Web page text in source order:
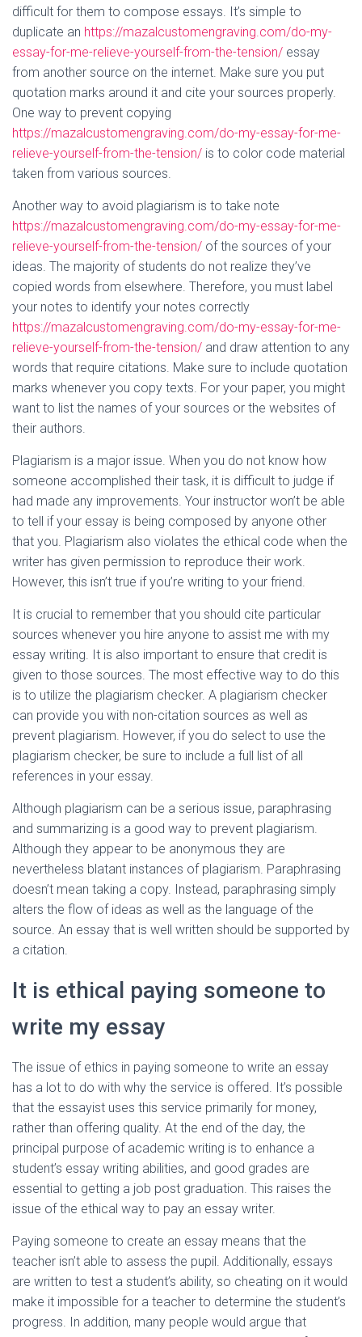
difficult for them to compose essays. It’s simple to
duplicate an https://mazalcustomengraving.com/do-my-
essay-for-me-relieve-yourself-from-the-tension/ essay
from another source on the internet. Make sure you put
quotation marks around it and cite your sources properly.
One way to prevent copying
https://mazalcustomengraving.com/do-my-essay-for-me-
relieve-yourself-from-the-tension/ is to color code material
taken from various sources.
Another way to avoid plagiarism is to take note
https://mazalcustomengraving.com/do-my-essay-for-me-
relieve-yourself-from-the-tension/ of the sources of your
ideas. The majority of students do not realize they’ve
copied words from elsewhere. Therefore, you must label
your notes to identify your notes correctly
https://mazalcustomengraving.com/do-my-essay-for-me-
relieve-yourself-from-the-tension/ and draw attention to any
words that require citations. Make sure to include quotation
marks whenever you copy texts. For your paper, you might
want to list the names of your sources or the websites of
their authors.
Plagiarism is a major issue. When you do not know how
someone accomplished their task, it is difficult to judge if
had made any improvements. Your instructor won’t be able
to tell if your essay is being composed by anyone other
that you. Plagiarism also violates the ethical code when the
writer has given permission to reproduce their work.
However, this isn’t true if you’re writing to your friend.
It is crucial to remember that you should cite particular
sources whenever you hire anyone to assist me with my
essay writing. It is also important to ensure that credit is
given to those sources. The most effective way to do this
is to utilize the plagiarism checker. A plagiarism checker
can provide you with non-citation sources as well as
prevent plagiarism. However, if you do select to use the
plagiarism checker, be sure to include a full list of all
references in your essay.
Although plagiarism can be a serious issue, paraphrasing
and summarizing is a good way to prevent plagiarism.
Although they appear to be anonymous they are
nevertheless blatant instances of plagiarism. Paraphrasing
doesn’t mean taking a copy. Instead, paraphrasing simply
alters the flow of ideas as well as the language of the
source. An essay that is well written should be supported by
a citation.
It is ethical paying someone to
write my essay
The issue of ethics in paying someone to write an essay
has a lot to do with why the service is offered. It’s possible
that the essayist uses this service primarily for money,
rather than offering quality. At the end of the day, the
principal purpose of academic writing is to enhance a
student’s essay writing abilities, and good grades are
essential to getting a job post graduation. This raises the
issue of the ethical way to pay an essay writer.
Paying someone to create an essay means that the
teacher isn’t able to assess the pupil. Additionally, essays
are written to test a student’s ability, so cheating on it would
make it impossible for a teacher to determine the student’s
progress. In addition, many people would argue that